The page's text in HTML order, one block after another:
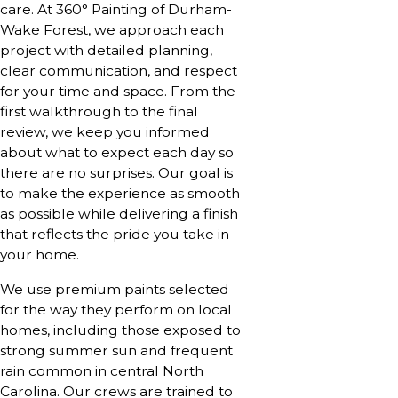
care. At 360° Painting of Durham-
Wake Forest, we approach each
project with detailed planning,
clear communication, and respect
for your time and space. From the
first walkthrough to the final
review, we keep you informed
about what to expect each day so
there are no surprises. Our goal is
to make the experience as smooth
as possible while delivering a finish
that reflects the pride you take in
your home.
We use premium paints selected
for the way they perform on local
homes, including those exposed to
strong summer sun and frequent
rain common in central North
Carolina. Our crews are trained to